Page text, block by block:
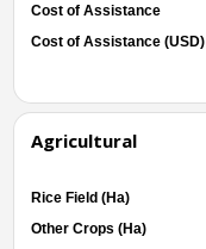
Cost of Assistance
Cost of Assistance (USD)
Agricultural
Rice Field (Ha)
Other Crops (Ha)